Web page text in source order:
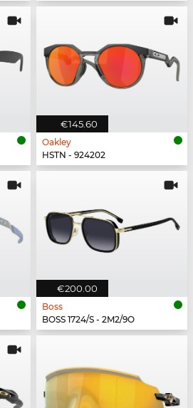
€145.60
Oakley
HSTN - 924202
€200.00
Boss
BOSS 1724/S - 2M2/9O